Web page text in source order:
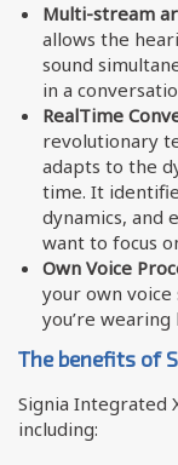
Multi-stream
allows the
sound
in a
RealTime
revolutionary
adapts to the
time. It
dynamics, and
want to focus
Own Voice
your own voice
you’re wearing
The benefits of
Signia Integrated
including: